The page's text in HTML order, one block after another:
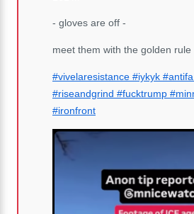
- gloves are off -
meet them with the golden rule
#vivelaresistance #iykyk #antifa
#riseandgrind #fucktrump
#ironfront